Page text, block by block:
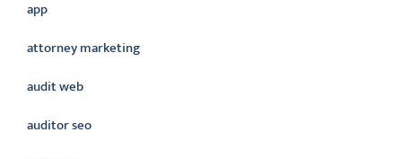
app
attorney marketing
audit web
auditor seo